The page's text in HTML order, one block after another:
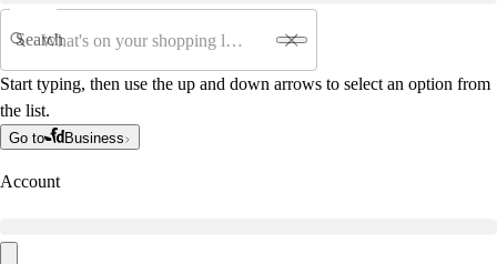
Search
Start typing, then use the up and down arrows to select an option from
the list.
Go to Business
Account